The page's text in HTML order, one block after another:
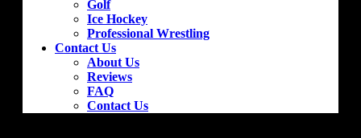
Golf
Ice Hockey
Professional Wrestling
Contact Us
About Us
Reviews
FAQ
Contact Us